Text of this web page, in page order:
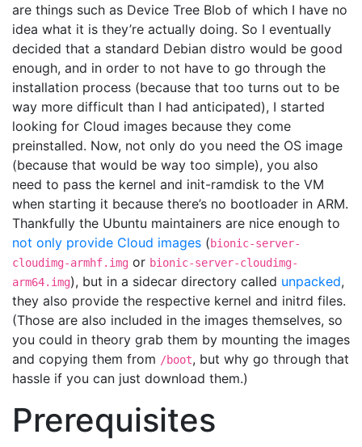
are things such as Device Tree Blob of which I have no
idea what it is they’re actually doing. So I eventually
decided that a standard Debian distro would be good
enough, and in order to not have to go through the
installation process (because that too turns out to be
way more difficult than I had anticipated), I started
looking for Cloud images because they come
preinstalled. Now, not only do you need the OS image
(because that would be way too simple), you also
need to pass the kernel and init-ramdisk to the VM
when starting it because there’s no bootloader in ARM.
Thankfully the Ubuntu maintainers are nice enough to
not only provide Cloud images (bionic-server-
cloudimg-armhf.img or bionic-server-cloudimg-
arm64.img), but in a sidecar directory called unpacked,
they also provide the respective kernel and initrd files.
(Those are also included in the images themselves, so
you could in theory grab them by mounting the images
and copying them from /boot, but why go through that
hassle if you can just download them.)
Prerequisites